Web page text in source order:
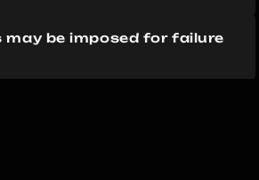
may be imposed for failure